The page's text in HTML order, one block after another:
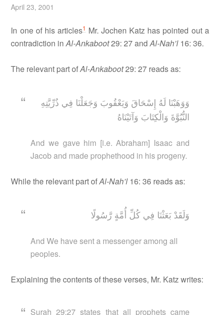
April 23, 2001
In one of his articles1Mr. Jochen Katz has pointed out a
contradiction inAl-Ankaboot29: 27 andAl-Nah’l 16: 36.
The relevant part ofAl-Ankaboot29: 27 reads as:
وَوَهَبْنَا لَهُ إِسْحَاقَ وَيَعْقُوبَ وَجَعَلْنَا فِي ذُرِّيَّتِهِ
النُّبُوَّةَ وَالْكِتَابَ وَآتَيْنَاهُ
And we gave him [i.e. Abraham] Isaac and
Jacob and made prophethood in his progeny.
While the relevant part ofAl-Nah’l 16: 36 reads as:
وَلَقَدْ بَعَثْنَا فِي كُلِّ أُمَّةٍ رَّسُولًا
And We have sent a messenger among all
peoples.
Explaining the contents of these verses, Mr. Katz writes:
Surah 29:27 states that all prophets came